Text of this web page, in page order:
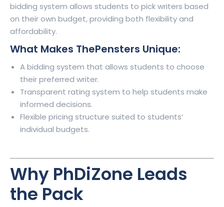
bidding system allows students to pick writers based
on their own budget, providing both flexibility and
affordability.
What Makes ThePensters Unique:
A bidding system that allows students to choose
their preferred writer.
Transparent rating system to help students make
informed decisions.
Flexible pricing structure suited to students’
individual budgets.
Why PhDiZone Leads
the Pack